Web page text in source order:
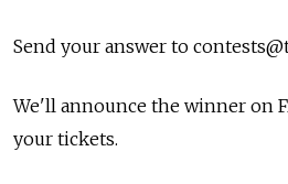
Send your answer to
We'll announce the winner on
your tickets.